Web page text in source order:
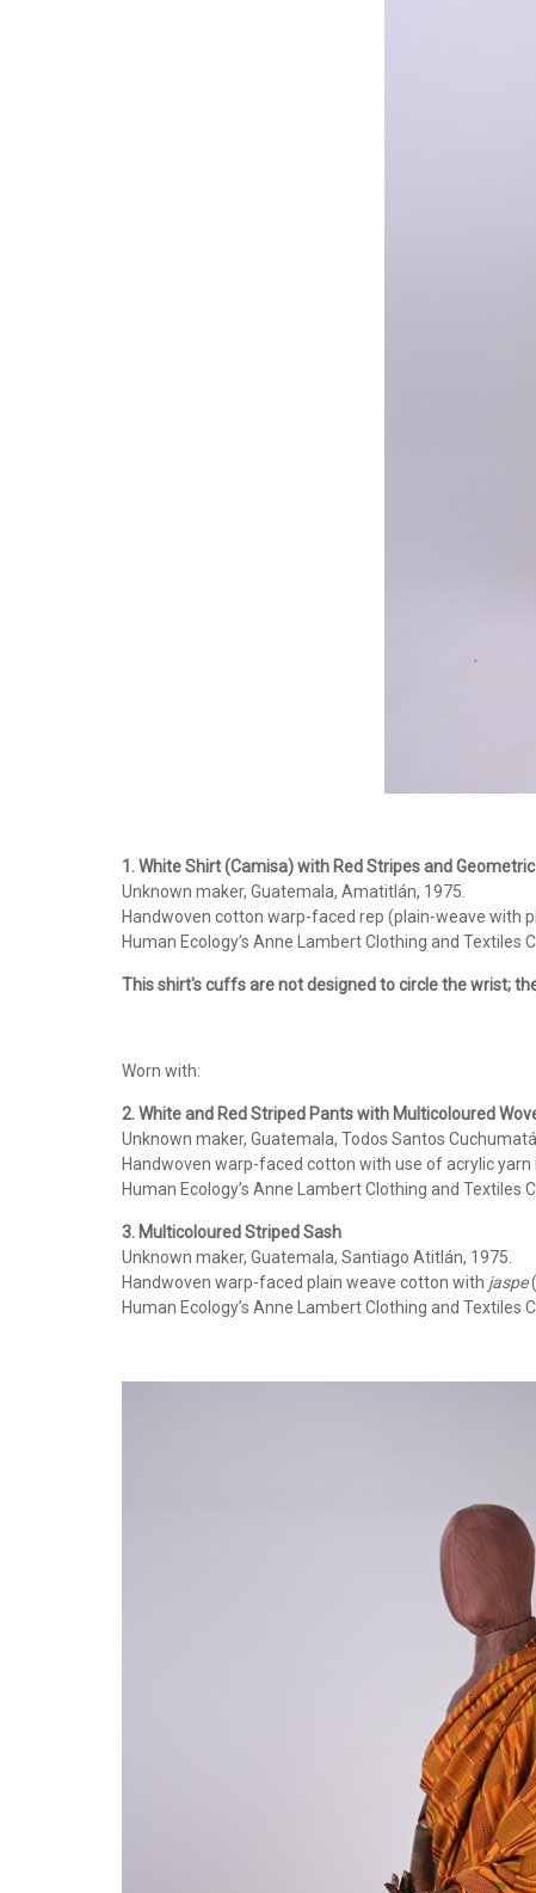
1. White Shirt (Camisa) with Red Stripes and
Unknown maker, Guatemala, Amatitlán, 1975.
Handwoven cotton warp-faced rep (plain-weave with
Human Ecology’s Anne Lambert Clothing and Textiles
This shirt's cuffs are not designed to circle the wrist;
Worn with:
2. White and Red Striped Pants with Multicoloured
Unknown maker, Guatemala, Todos Santos
Handwoven warp-faced cotton with use of acrylic
Human Ecology’s Anne Lambert Clothing and Textiles
3. Multicoloured Striped Sash
Unknown maker, Guatemala, Santiago Atitlán, 1975.
Handwoven warp-faced plain weave cotton with jaspe
Human Ecology’s Anne Lambert Clothing and Textiles